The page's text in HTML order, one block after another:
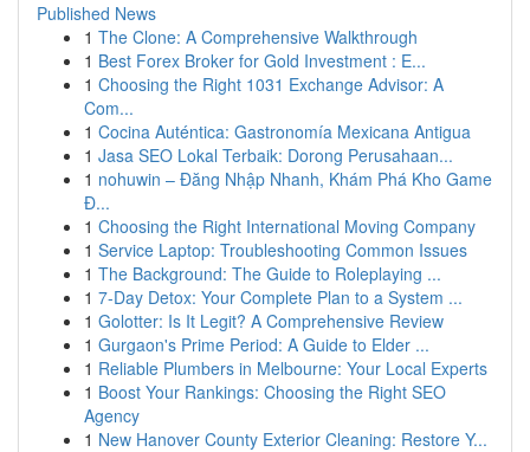
Published News
1 The Clone: A Comprehensive Walkthrough
1 Best Forex Broker for Gold Investment : E...
1 Choosing the Right 1031 Exchange Advisor: A
Com...
1 Cocina Auténtica: Gastronomía Mexicana Antigua
1 Jasa SEO Lokal Terbaik: Dorong Perusahaan...
1 nohuwin – Đăng Nhập Nhanh, Khám Phá Kho Game
Đ...
1 Choosing the Right International Moving Company
1 Service Laptop: Troubleshooting Common Issues
1 The Background: The Guide to Roleplaying ...
1 7-Day Detox: Your Complete Plan to a System ...
1 Golotter: Is It Legit? A Comprehensive Review
1 Gurgaon's Prime Period: A Guide to Elder ...
1 Reliable Plumbers in Melbourne: Your Local Experts
1 Boost Your Rankings: Choosing the Right SEO
Agency
1 New Hanover County Exterior Cleaning: Restore Y...